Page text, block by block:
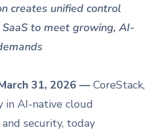
creates unified control
to meet growing, AI-
31, 2026 — CoreStack,
AI-native cloud
and security, today